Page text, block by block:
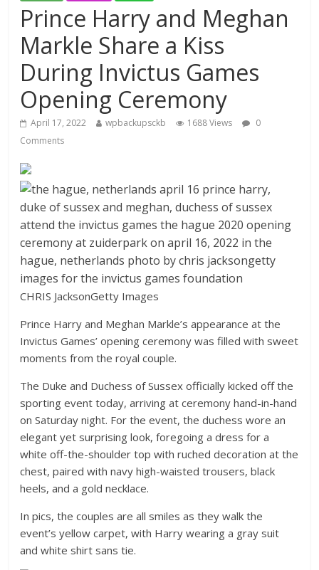
Prince Harry and Meghan
Markle Share a Kiss
During Invictus Games
Opening Ceremony
April 17, 2022 wpbackupsckb 1688 Views
0
Comments
CHRIS JacksonGetty Images
Prince Harry and Meghan Markle’s appearance at the
Invictus Games’ opening ceremony was filled with sweet
moments from the royal couple.
The Duke and Duchess of Sussex officially kicked off the
sporting event today, arriving at ceremony hand-in-hand
on Saturday night. For the event, the duchess wore an
elegant yet surprising look, foregoing a dress for a
white off-the-shoulder top with ruched decoration at the
chest, paired with navy high-waisted trousers, black
heels, and a gold necklace.
In pics, the couples are all smiles as they walk the
event’s yellow carpet, with Harry wearing a gray suit
and white shirt sans tie.